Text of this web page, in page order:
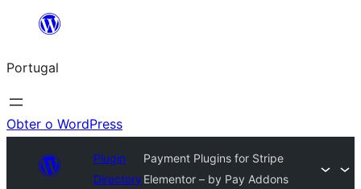
Saltar
o
conteúdo
Portugal
Obter o WordPress
Plugin
Directory
Payment Plugins for Stripe
Elementor – by Pay Addons